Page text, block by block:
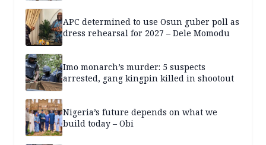
APC determined to use Osun guber poll as
dress rehearsal for 2027 – Dele Momodu
Imo monarch’s murder: 5 suspects
arrested, gang kingpin killed in shootout
Nigeria’s future depends on what we
build today – Obi